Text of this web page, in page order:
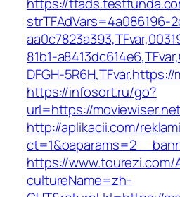
strTFAdVars=4a086196-
81b1-
DFGH-
https://infosort.ru/go?
url=https://
http://aplikacii.com/
https://
cultureName=zh-